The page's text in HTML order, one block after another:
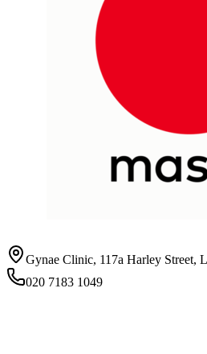
Gynae Clinic, 117a Harley Street,
020 7183 1049